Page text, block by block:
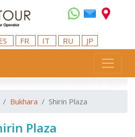
FR IT RU JP
Bukhara Shirin Plaza
Plaza